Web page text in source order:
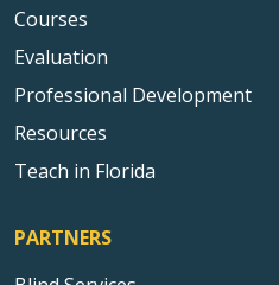
Courses
Evaluation
Professional Development
Resources
Teach in Florida
PARTNERS